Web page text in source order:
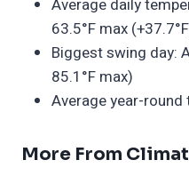
Average daily
63.5°F max
Biggest swing day:
85.1°F max)
Average year-
More From